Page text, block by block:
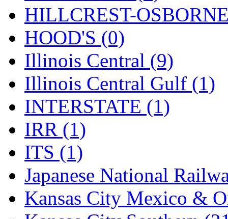
Precision Car
PSCM (5)
Putman &amp; Stowe
REAL TECH (1)
Rendezvous (12)
Rok-Am
RTM (2)
Sae-Hyung (0)
Sakura (3)
HILLCREST-
HOOD'S (0)
Illinois Central (9)
Illinois Central Gulf (1)
INTERSTATE (1)
IRR (1)
ITS (1)
Japanese National
Kansas City Mexico &